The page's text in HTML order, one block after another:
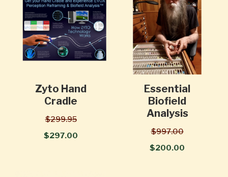
Zyto Hand
Cradle
$299.95
$297.00
Essential
Biofield
Analysis
$997.00
$200.00